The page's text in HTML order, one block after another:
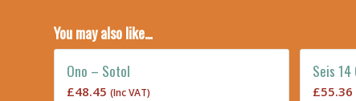
You may also like…
Ono – Sotol
£48.45 (Inc VAT)
Seis
£55.36